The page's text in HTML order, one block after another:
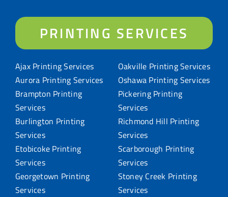
PRINTING SERVICES
Ajax Printing Services
Aurora Printing Services
Brampton Printing
Services
Burlington Printing
Services
Etobicoke Printing
Services
Georgetown Printing
Services
Oakville Printing Services
Oshawa Printing Services
Pickering Printing
Services
Richmond Hill Printing
Services
Scarborough Printing
Services
Stoney Creek Printing
Services